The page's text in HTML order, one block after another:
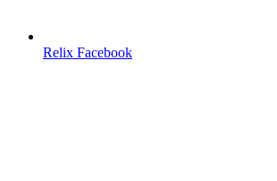
Relix Facebook